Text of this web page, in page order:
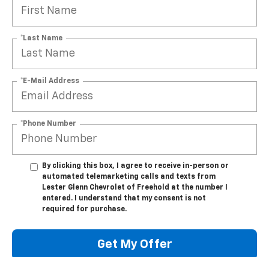
*Last Name
*E-Mail Address
*Phone Number
By clicking this box, I agree to receive in-person or
automated telemarketing calls and texts from
Lester Glenn Chevrolet of Freehold at the number I
entered. I understand that my consent is not
required for purchase.
Get My Offer